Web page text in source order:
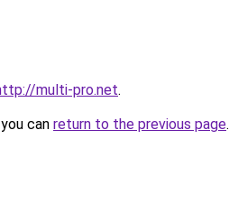
multi-pro.net.
can return to the previous page.